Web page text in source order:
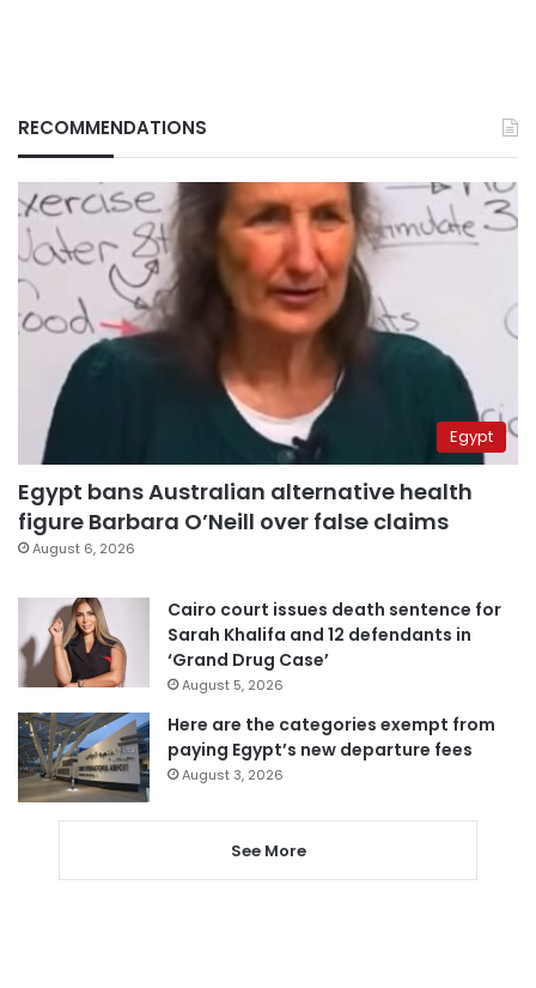
RECOMMENDATIONS
Egypt
Egypt bans Australian alternative health
figure Barbara O’Neill over false claims
August 6, 2026
Cairo court issues death sentence for
Sarah Khalifa and 12 defendants in
‘Grand Drug Case’
August 5, 2026
Here are the categories exempt from
paying Egypt’s new departure fees
August 3, 2026
See More